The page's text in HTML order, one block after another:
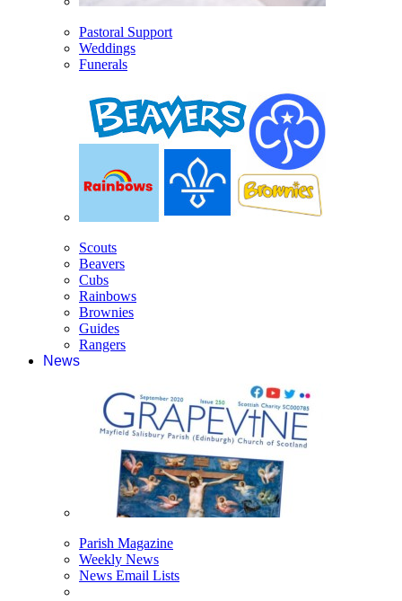
Pastoral Support
Weddings
Funerals
Scouts
Beavers
Cubs
Rainbows
Brownies
Guides
Rangers
News
Parish Magazine
Weekly News
News Email Lists